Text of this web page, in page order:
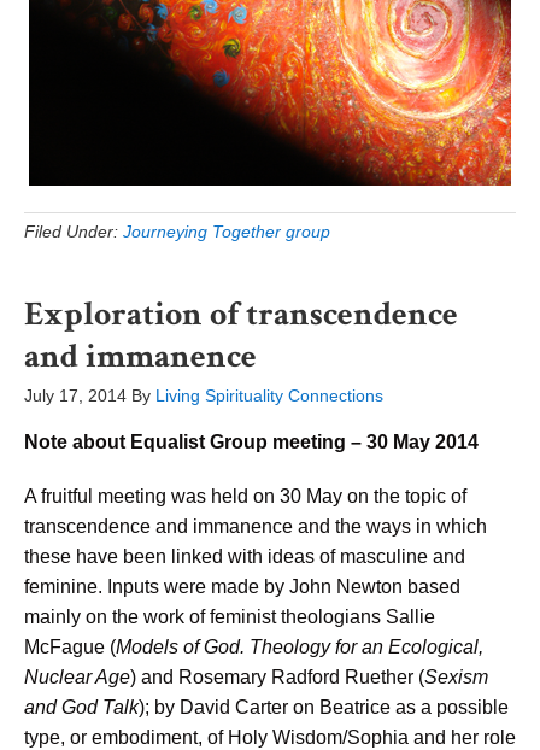
Filed Under: Journeying Together group
Exploration of transcendence
and immanence
July 17, 2014 By Living Spirituality Connections
Note about Equalist Group meeting – 30 May 2014
A fruitful meeting was held on 30 May on the topic of
transcendence and immanence and the ways in which
these have been linked with ideas of masculine and
feminine. Inputs were made by John Newton based
mainly on the work of feminist theologians Sallie
McFague (Models of God. Theology for an Ecological,
Nuclear Age) and Rosemary Radford Ruether (Sexism
and God Talk); by David Carter on Beatrice as a possible
type, or embodiment, of Holy Wisdom/Sophia and her role